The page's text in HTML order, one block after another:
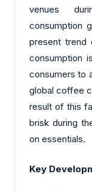
venues
consumption
present trend
consumption
consumers to
global coffee
result of this
brisk during
on essentials.
Key